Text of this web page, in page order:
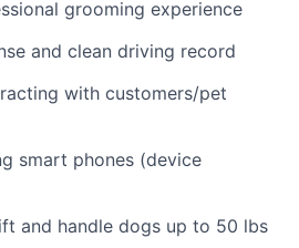
grooming experience
and clean driving record
with customers/pet
smart phones (device
and handle dogs up to 50 lbs